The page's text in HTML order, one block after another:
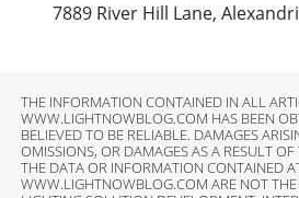
7889 River Hill Lane,
THE INFORMATION CONTAINED IN ALL
WWW.LIGHTNOWBLOG.COM HAS BEEN
BELIEVED TO BE RELIABLE. DAMAGES
OMISSIONS, OR DAMAGES AS A RESULT
THE DATA OR INFORMATION CONTAINED
WWW.LIGHTNOWBLOG.COM ARE NOT THE